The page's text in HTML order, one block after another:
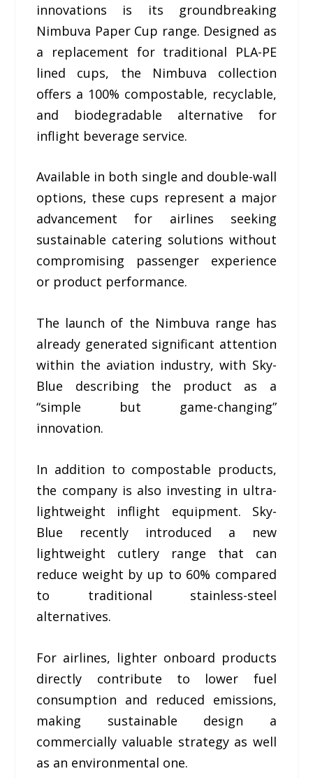
innovations is its groundbreaking
Nimbuva Paper Cup range. Designed as
a replacement for traditional PLA-PE
lined cups, the Nimbuva collection
offers a 100% compostable, recyclable,
and biodegradable alternative for
inflight beverage service.
Available in both single and double-wall
options, these cups represent a major
advancement for airlines seeking
sustainable catering solutions without
compromising passenger experience
or product performance.
The launch of the Nimbuva range has
already generated significant attention
within the aviation industry, with Sky-
Blue describing the product as a
“simple but game-changing”
innovation.
In addition to compostable products,
the company is also investing in ultra-
lightweight inflight equipment. Sky-
Blue recently introduced a new
lightweight cutlery range that can
reduce weight by up to 60% compared
to traditional stainless-steel
alternatives.
For airlines, lighter onboard products
directly contribute to lower fuel
consumption and reduced emissions,
making sustainable design a
commercially valuable strategy as well
as an environmental one.